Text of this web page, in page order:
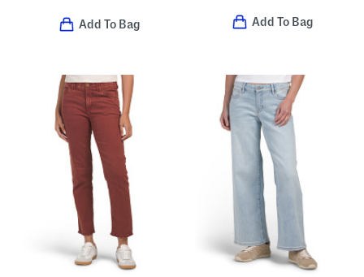
Add To Bag Add To Bag